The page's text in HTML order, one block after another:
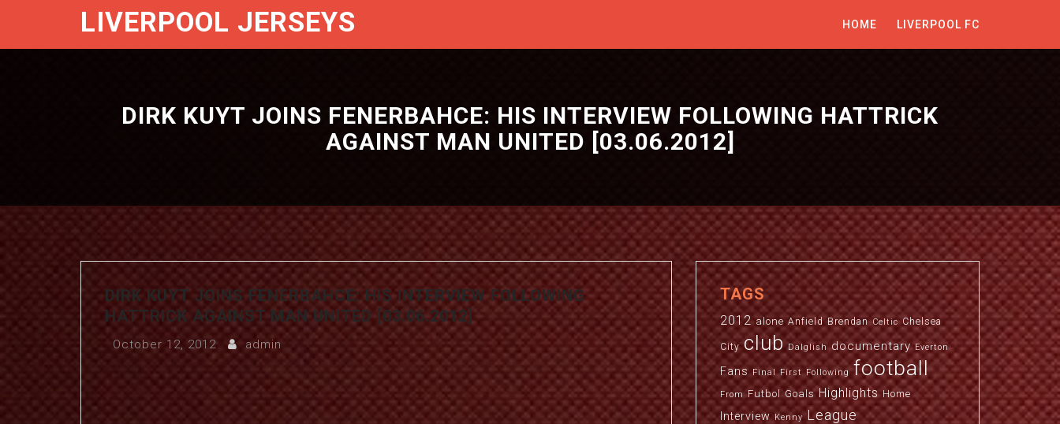
LIVERPOOL JERSEYS HOME LIVERPOOL FC
DIRK KUYT JOINS FENERBAHCE: HIS INTERVIEW FOLLOWING HATTRICK
AGAINST MAN UNITED [03.06.2012]
DIRK KUYT JOINS FENERBAHCE: HIS INTERVIEW FOLLOWING
HATTRICK AGAINST MAN UNITED [03.06.2012]
October 12, 2012 admin
TAGS
2012 alone Anfield Brendan Celtic Chelsea
City club Dalglish documentary Everton
Fans Final First Following football
From Futbol Goals Highlights Home
Interview Kenny League